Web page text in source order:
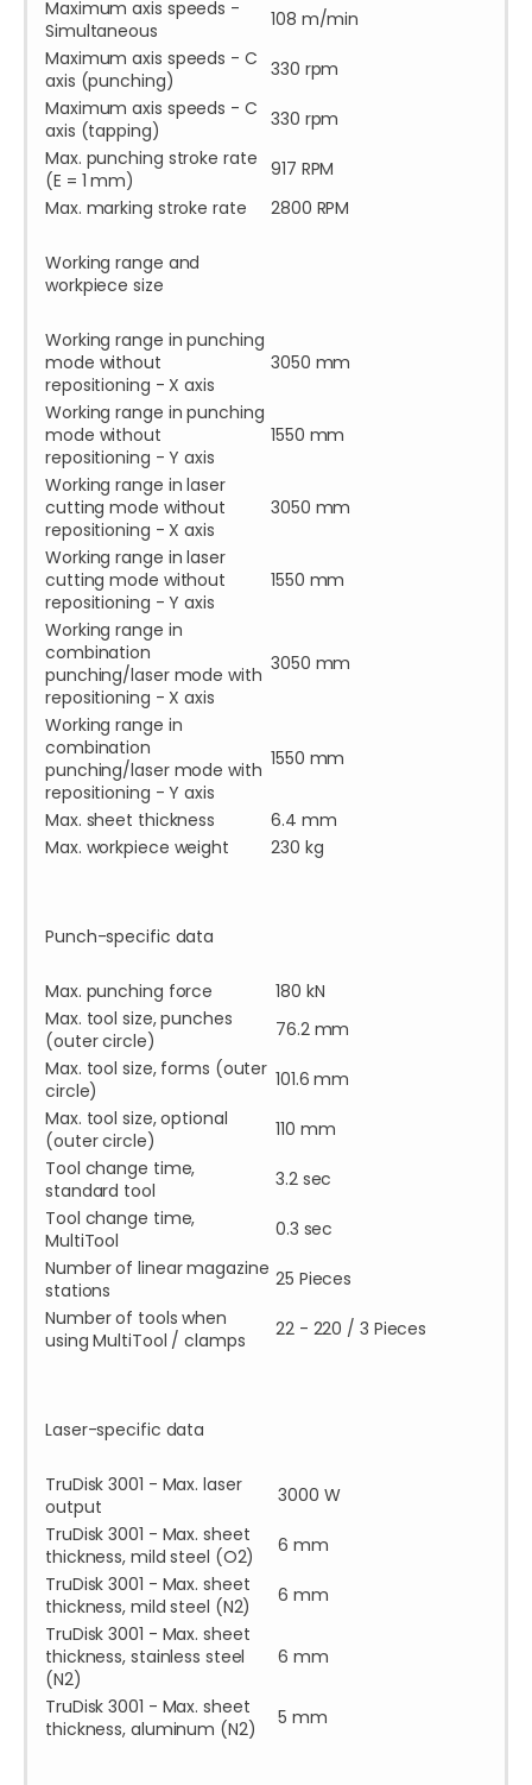
Maximum axis speeds -
Simultaneous
108 m/min
Maximum axis speeds - C
axis (punching)
330 rpm
Maximum axis speeds - C
axis (tapping)
330 rpm
Max. punching stroke rate
(E = 1 mm)
917 RPM
Max. marking stroke rate
2800 RPM
Working range and
workpiece size
Working range in punching
mode without
repositioning - X axis
3050 mm
Working range in punching
mode without
repositioning - Y axis
1550 mm
Working range in laser
cutting mode without
repositioning - X axis
3050 mm
Working range in laser
cutting mode without
repositioning - Y axis
1550 mm
Working range in
combination
punching/laser mode with
repositioning - X axis
3050 mm
Working range in
combination
punching/laser mode with
repositioning - Y axis
1550 mm
Max. sheet thickness
6.4 mm
Max. workpiece weight
230 kg
Punch-specific data
Max. punching force
180 kN
Max. tool size, punches
(outer circle)
76.2 mm
Max. tool size, forms (outer
circle)
101.6 mm
Max. tool size, optional
(outer circle)
110 mm
Tool change time,
standard tool
3.2 sec
Tool change time,
MultiTool
0.3 sec
Number of linear magazine
stations
25 Pieces
Number of tools when
using MultiTool / clamps
22 - 220 / 3 Pieces
Laser-specific data
TruDisk 3001 - Max. laser
output
3000 W
TruDisk 3001 - Max. sheet
thickness, mild steel (O2)
6 mm
TruDisk 3001 - Max. sheet
thickness, mild steel (N2)
6 mm
TruDisk 3001 - Max. sheet
thickness, stainless steel
(N2)
6 mm
TruDisk 3001 - Max. sheet
thickness, aluminum (N2)
5 mm